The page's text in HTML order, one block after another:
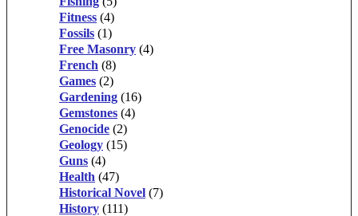
Fitness (4)
Fossils (1)
Free Masonry (4)
French (8)
Games (2)
Gardening (16)
Gemstones (4)
Genocide (2)
Geology (15)
Guns (4)
Health (47)
Historical Novel (7)
History (111)